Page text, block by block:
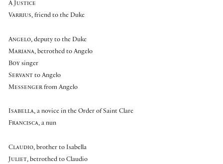
AJustice
Varrius, friend to the Duke
Angelo, deputy to the Duke
Mariana, betrothed to Angelo
Boy singer
Servant to Angelo
Messengerfrom Angelo
Isabella, a novice in the Order of Saint Clare
Francisca, a nun
Claudio, brother to Isabella
Juliet, betrothed to Claudio